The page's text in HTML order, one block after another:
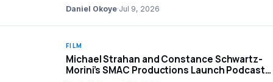
Daniel Okoye·Jul 9, 2026
FILM
Michael Strahan and Constance Schwartz-
Morini’s SMAC Productions Launch Podcast